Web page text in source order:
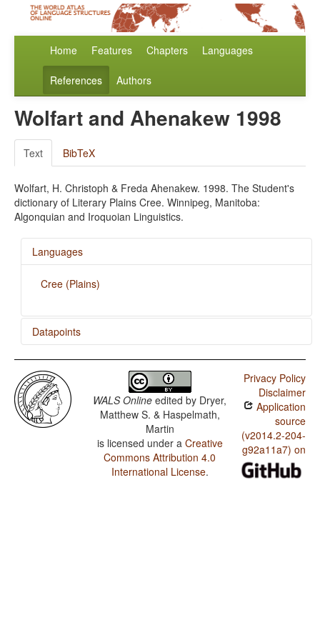
Home Features Chapters Languages
References Authors
Wolfart and Ahenakew 1998
Text BibTeX
Wolfart, H. Christoph & Freda Ahenakew. 1998. The Student's
dictionary of Literary Plains Cree. Winnipeg, Manitoba:
Algonquian and Iroquoian Linguistics.
Languages
Cree (Plains)
Datapoints
Cree (Plains) / Tea
WALS Online edited by Dryer,
Matthew S. & Haspelmath,
Martin
is licensed under a Creative
Commons Attribution 4.0
International License.
Privacy Policy
Disclaimer
Application
source
(v2014.2-204-
g92a11a7) on